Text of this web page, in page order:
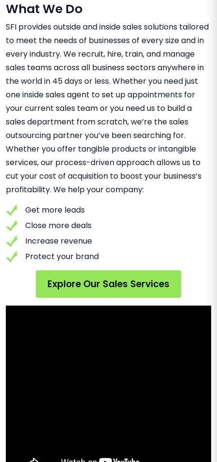
What We Do
SFI provides outside and inside sales solutions tailored
to meet the needs of businesses of every size and in
every industry. We recruit, hire, train, and manage
sales teams across all business sectors anywhere in
the world in 45 days or less. Whether you need just
one inside sales agent to set up appointments for
your current sales team or you need us to build a
sales department from scratch, we’re the sales
outsourcing partner you’ve been searching for.
Whether you offer tangible products or intangible
services, our process-driven approach allows us to
cut your cost of acquisition to boost your business’s
profitability. We help your company:
Get more leads
Close more deals
Increase revenue
Protect your brand
Explore Our Sales Services